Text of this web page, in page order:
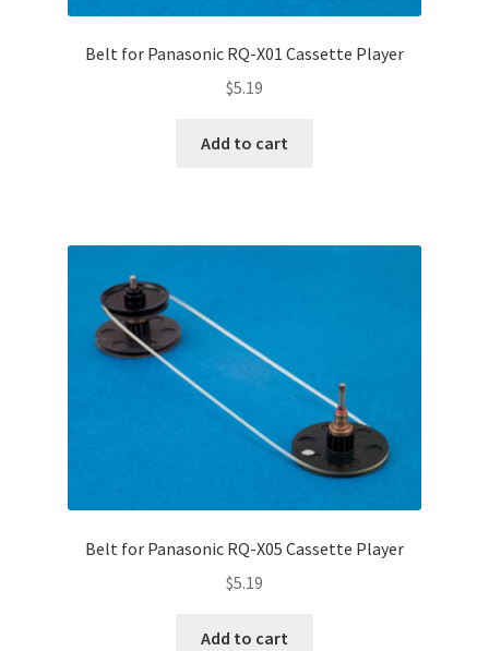
Belt for Panasonic RQ-X01 Cassette Player
$5.19
Add to cart
Belt for Panasonic RQ-X05 Cassette Player
$5.19
Add to cart